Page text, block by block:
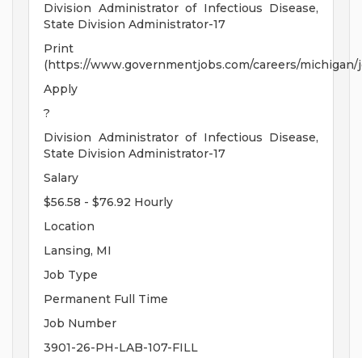
Division Administrator of Infectious Disease,
State Division Administrator-17
Print
(https://www.governmentjobs.com/careers/
Apply
?
Division Administrator of Infectious Disease,
State Division Administrator-17
Salary
$56.58 - $76.92 Hourly
Location
Lansing, MI
Job Type
Permanent Full Time
Job Number
3901-26-PH-LAB-107-FILL